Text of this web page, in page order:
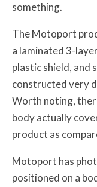
something.
The Motoport
a laminated 3-
plastic shield, and
constructed very
Worth noting,
body actually
product as
Motoport has
positioned on a